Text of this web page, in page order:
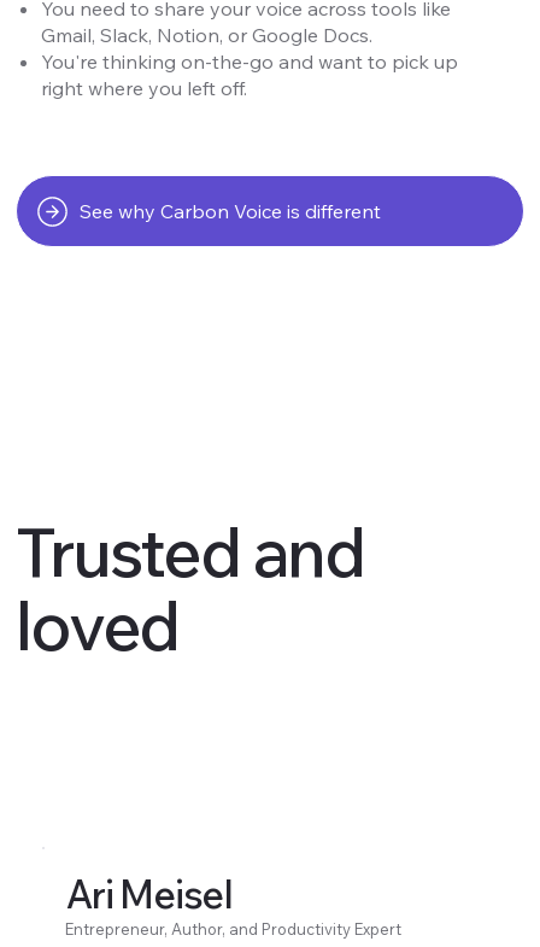
You need to share your voice across tools like
Gmail, Slack, Notion, or Google Docs.
You're thinking on-the-go and want to pick up
right where you left off.
See why Carbon Voice is different
Trusted and
loved
Ari Meisel
Entrepreneur, Author, and Productivity Expert